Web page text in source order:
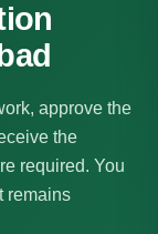
approve the
the
required. You
remains